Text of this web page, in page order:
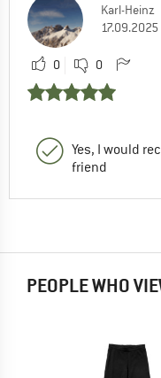
Karl-Heinz
17.09.2025
0 0
Yes, I would
friend
PEOPLE WHO